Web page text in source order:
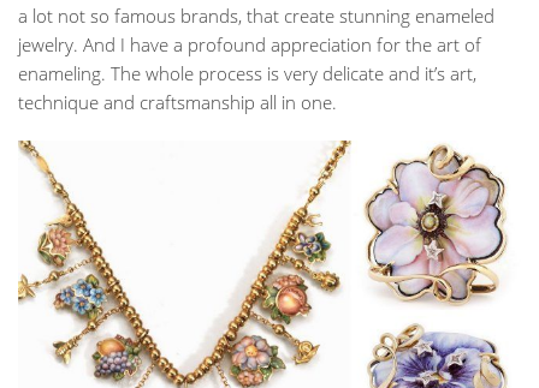
a lot not so famous brands, that create stunning enameled
jewelry. And I have a profound appreciation for the art of
enameling. The whole process is very delicate and it’s art,
technique and craftsmanship all in one.